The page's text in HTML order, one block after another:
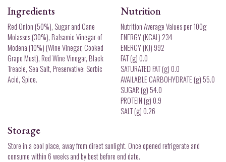
Ingredients
Red Onion (50%), Sugar and Cane
Molasses (30%), Balsamic Vinegar of
Modena (10%) (Wine Vinegar, Cooked
Grape Must), Red Wine Vinegar, Black
Treacle, Sea Salt, Preservative: Sorbic
Acid, Spice.
Nutrition
Nutrition Average Values per 100g
ENERGY (KCAL) 234
ENERGY (KJ) 992
FAT (g) 0.0
SATURATED FAT (g) 0.0
AVAILABLE CARBOHYDRATE (g) 55.0
SUGAR (g) 54.0
PROTEIN (g) 0.9
SALT (g) 0.26
Storage
Store in a cool place, away from direct sunlight. Once opened refrigerate and
consume within 6 weeks and by best before end date.